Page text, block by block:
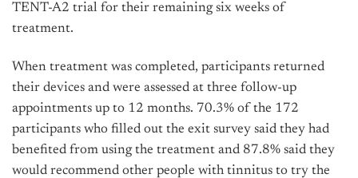
TENT-A2 trial for their remaining six weeks of
treatment.
When treatment was completed, participants returned
their devices and were assessed at three follow-up
appointments up to 12 months. 70.3% of the 172
participants who filled out the exit survey said they had
benefited from using the treatment and 87.8% said they
would recommend other people with tinnitus to try the